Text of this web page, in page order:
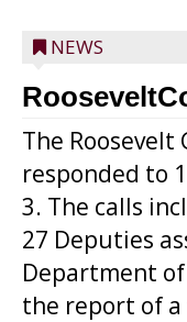
NEWS
The Roosevelt
responded to
3. The calls
27 Deputies
Department
the report of